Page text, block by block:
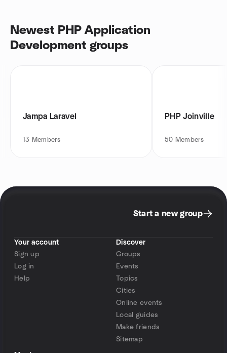
Newest PHP Application
Development groups
Jampa Laravel
13 Members
PHP Joinville
50 Members
Start a new group
Your account
Sign up
Log in
Help
Discover
Groups
Events
Topics
Cities
Online events
Local guides
Make friends
Sitemap